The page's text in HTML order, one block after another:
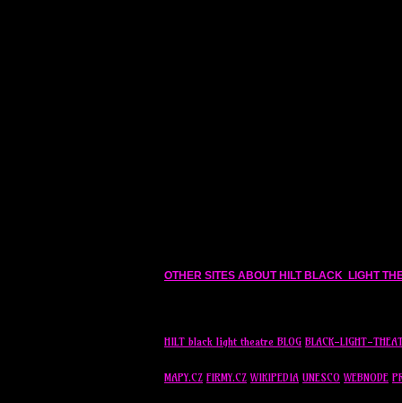
OTHER SITES ABOUTHILTBLACK LIGHT
HILT black light theatre BLOG BLACK-LIGHT-
MAPY.CZ FIRMY.CZ WIKIPEDIA UNESCO WEBNODE